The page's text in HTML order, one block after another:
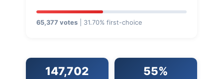
65,377 votes| 31.70% first-choice
147,702 55%